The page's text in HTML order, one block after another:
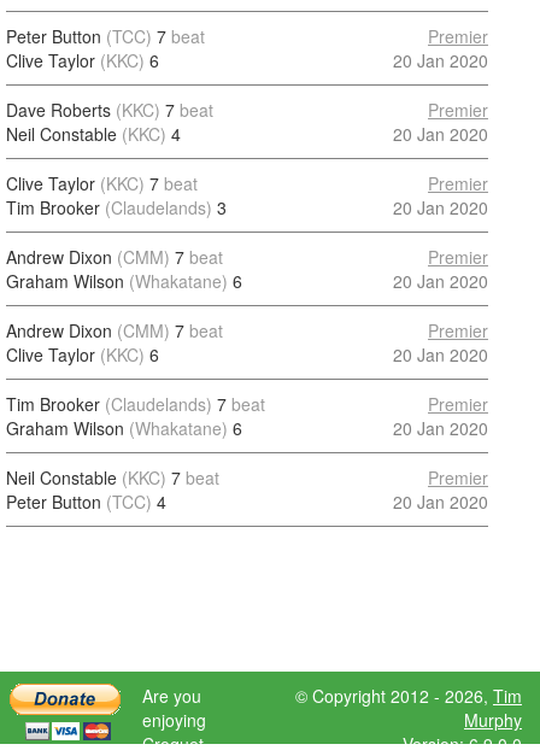
Peter Button (TCC) 7 beat
Clive Taylor (KKC) 6
Premier
20 Jan 2020
Dave Roberts (KKC) 7 beat
Neil Constable (KKC) 4
Premier
20 Jan 2020
Clive Taylor (KKC) 7 beat
Tim Brooker (Claudelands) 3
Premier
20 Jan 2020
Andrew Dixon (CMM) 7 beat
Graham Wilson (Whakatane) 6
Premier
20 Jan 2020
Andrew Dixon (CMM) 7 beat
Clive Taylor (KKC) 6
Premier
20 Jan 2020
Tim Brooker (Claudelands) 7 beat
Graham Wilson (Whakatane) 6
Premier
20 Jan 2020
Neil Constable (KKC) 7 beat
Peter Button (TCC) 4
Premier
20 Jan 2020
Are you
enjoying
Croquet
© Copyright 2012 - 2026, Tim
Murphy
Version: 6.9.0.0